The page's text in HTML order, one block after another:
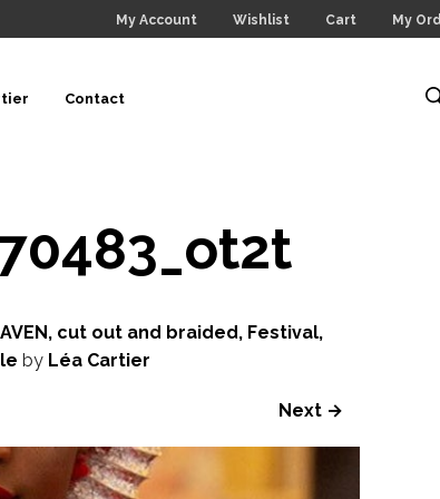
My Account Wishlist Cart My
Contact
cut out and braided, Festival,
by Léa Cartier
Next →